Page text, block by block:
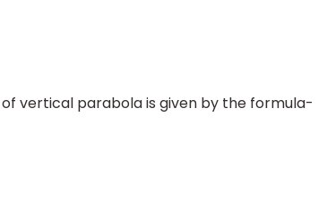
vertical parabola is given by the formula-